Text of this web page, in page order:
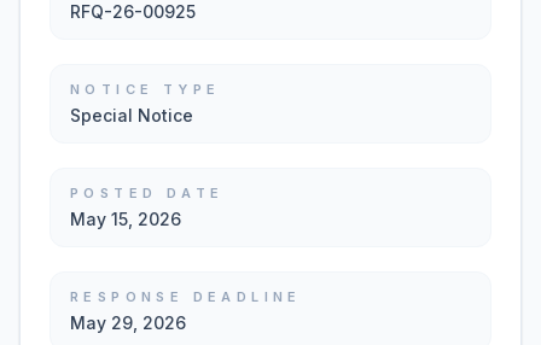
RFQ-26-00925
NOTICE TYPE
Special Notice
POSTED DATE
May 15, 2026
RESPONSE DEADLINE
May 29, 2026